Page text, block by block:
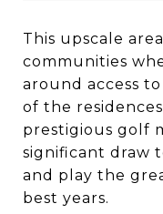
This upscale
communities
around access
of the
prestigious golf
significant draw
and play the
best years.